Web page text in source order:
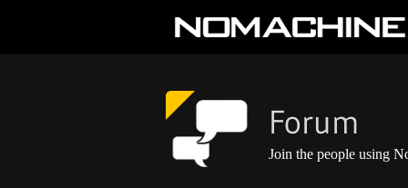
Forum
Join the people using